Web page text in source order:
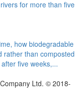
for more than five
how biodegradable
rather than composted
five weeks,...
Ltd. © 2018-